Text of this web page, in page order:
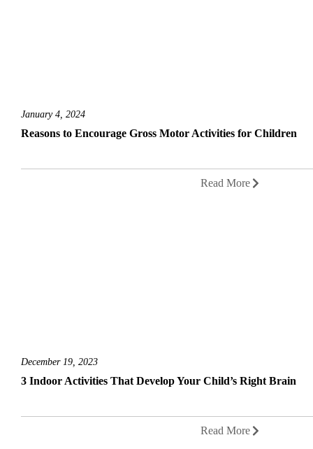
January 4, 2024
Reasons to Encourage Gross Motor Activities for Children
Read More
December 19, 2023
3 Indoor Activities That Develop Your Child’s Right Brain
Read More